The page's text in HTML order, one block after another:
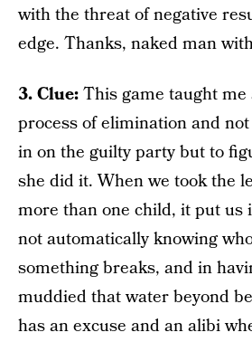
with the threat of negative
edge. Thanks, naked man
3. Clue:This game taught
process of elimination and
in on the guilty party but to
she did it. When we took the
more than one child, it put us
not automatically knowing
something breaks, and in
muddied that water beyond
has an excuse and an alibi